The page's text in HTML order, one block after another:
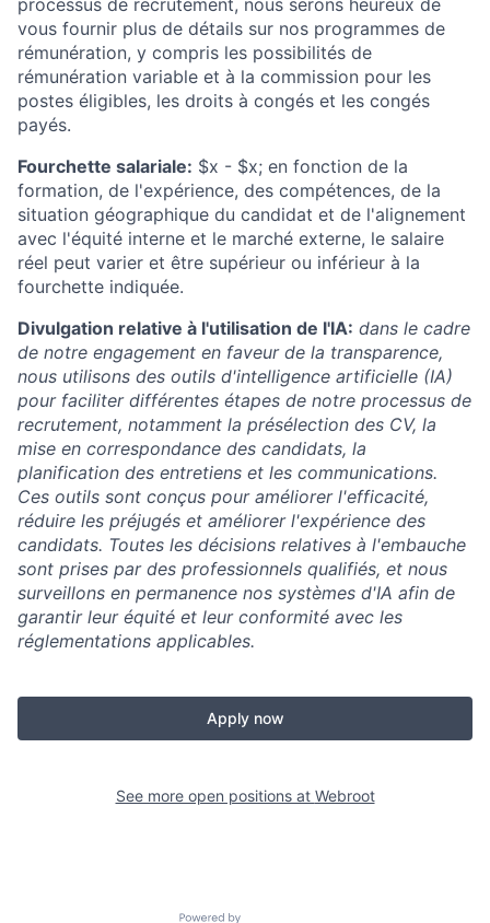
processus de recrutement, nous serons heureux de
vous fournir plus de détails sur nos programmes de
rémunération, y compris les possibilités de
rémunération variable et à la commission pour les
postes éligibles, les droits à congés et les congés
payés.
Fourchette salariale: $x - $x; en fonction de la
formation, de l'expérience, des compétences, de la
situation géographique du candidat et de l'alignement
avec l'équité interne et le marché externe, le salaire
réel peut varier et être supérieur ou inférieur à la
fourchette indiquée.
Divulgation relative à l'utilisation de l'IA: dans le cadre
de notre engagement en faveur de la transparence,
nous utilisons des outils d'intelligence artificielle (IA)
pour faciliter différentes étapes de notre processus de
recrutement, notamment la présélection des CV, la
mise en correspondance des candidats, la
planification des entretiens et les communications.
Ces outils sont conçus pour améliorer l'efficacité,
réduire les préjugés et améliorer l'expérience des
candidats. Toutes les décisions relatives à l'embauche
sont prises par des professionnels qualifiés, et nous
surveillons en permanence nos systèmes d'IA afin de
garantir leur équité et leur conformité avec les
réglementations applicables.
Apply now
See more open positions at Webroot